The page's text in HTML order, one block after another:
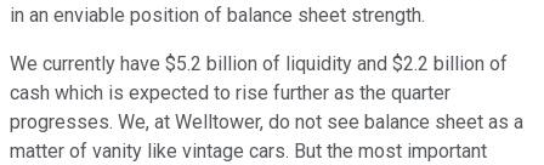
in an enviable position of balance sheet strength.
We currently have $5.2 billion of liquidity and $2.2 billion of
cash which is expected to rise further as the quarter
progresses. We, at Welltower, do not see balance sheet as a
matter of vanity like vintage cars. But the most important